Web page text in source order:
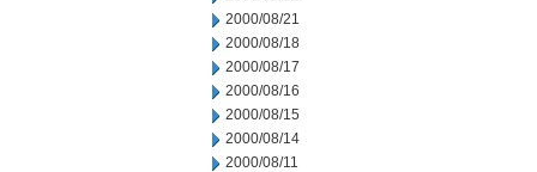
2000/08/21
2000/08/18
2000/08/17
2000/08/16
2000/08/15
2000/08/14
2000/08/11